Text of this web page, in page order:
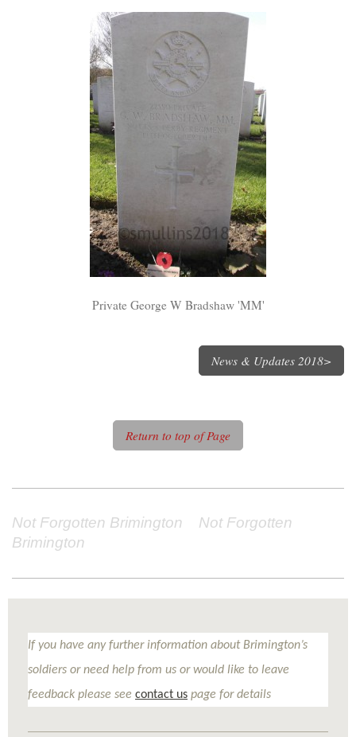
Private George W Bradshaw 'MM'
News & Updates 2018>
Return to top of Page
Not Forgotten Brimington Not Forgotten
Brimington
If you have any further information about Brimington’s
soldiers or need help from us or would like to leave
feedback please see contact us page for details